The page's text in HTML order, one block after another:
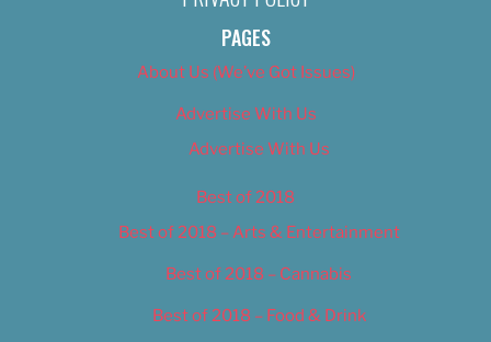
PAGES
About Us (We’ve Got Issues)
Advertise With Us
Advertise With Us
Best of 2018
Best of 2018 – Arts & Entertainment
Best of 2018 – Cannabis
Best of 2018 – Food & Drink